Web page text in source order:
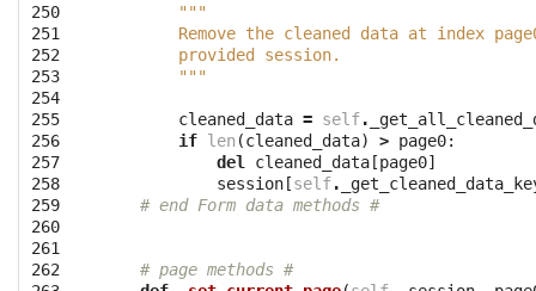
250
251
252
253
254
255
256
257
258
259
260
261
262
"""
Remove the cleaned data at index
        provided session.
        """
cleaned_data = self.
if len (cleaned_data) > page0:
del
cleaned_data [page0]
session [self.
# end Form data methods #
# page methods #